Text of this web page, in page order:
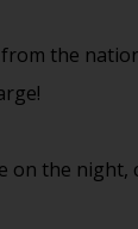
the
on the night,